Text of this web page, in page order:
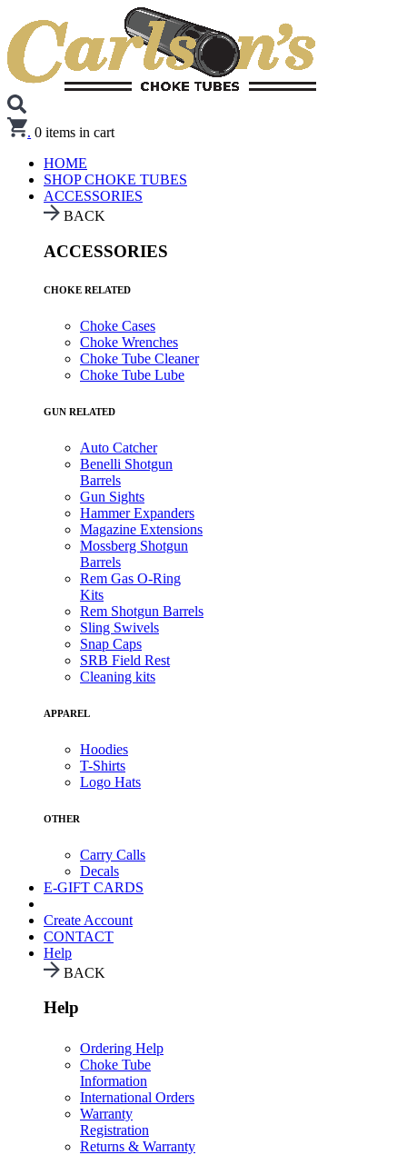
. 0 items in cart
HOME
SHOP CHOKE TUBES
ACCESSORIES
BACK
ACCESSORIES
CHOKE RELATED
Choke Cases
Choke Wrenches
Choke Tube Cleaner
Choke Tube Lube
GUN RELATED
Auto Catcher
Benelli Shotgun
Barrels
Gun Sights
Hammer Expanders
Magazine Extensions
Mossberg Shotgun
Barrels
Rem Gas O-Ring
Kits
Rem Shotgun Barrels
Sling Swivels
Snap Caps
SRB Field Rest
Cleaning kits
APPAREL
Hoodies
T-Shirts
Logo Hats
OTHER
Carry Calls
Decals
E-GIFT CARDS
Create Account
CONTACT
Help
BACK
Help
Ordering Help
Choke Tube
Information
International Orders
Warranty
Registration
Returns & Warranty